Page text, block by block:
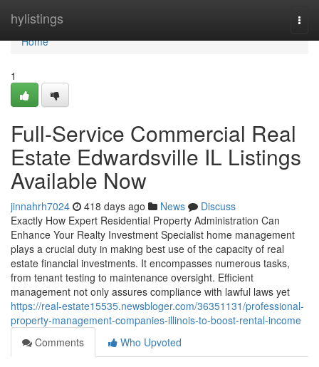
hylistings
Home
Home
1
Full-Service Commercial Real
Estate Edwardsville IL Listings
Available Now
jinnahrh7024 418 days ago News
Discuss
Exactly How Expert Residential Property Administration Can
Enhance Your Realty Investment Specialist home management
plays a crucial duty in making best use of the capacity of real
estate financial investments. It encompasses numerous tasks,
from tenant testing to maintenance oversight. Efficient
management not only assures compliance with lawful laws yet
https://real-estate15535.newsbloger.com/36351131/professional-
property-management-companies-illinois-to-boost-rental-income
Comments
Who Upvoted